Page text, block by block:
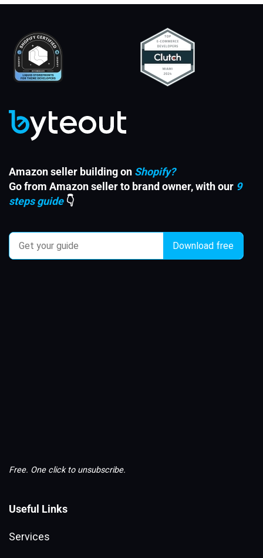
Amazon seller building on Shopify?
Go from Amazon seller to brand owner, with our 9
steps guide👇
Free. One click to unsubscribe.
Useful Links
Services